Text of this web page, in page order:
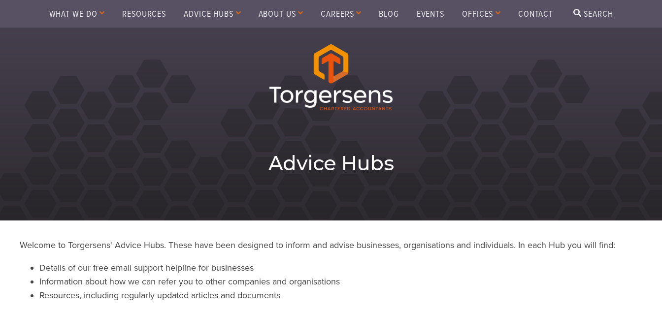
WHAT WE DO RESOURCES ADVICE HUBS ABOUT US CAREERS BLOG EVENTS OFFICES CONTACT SEARCH
Advice Hubs
Welcome to Torgersens' Advice Hubs. These have been designed to inform and advise businesses, organisations and individuals. In each Hub you will find:
Details of our free email support helpline for businesses
Information about how we can refer you to other companies and organisations
Resources, including regularly updated articles and documents